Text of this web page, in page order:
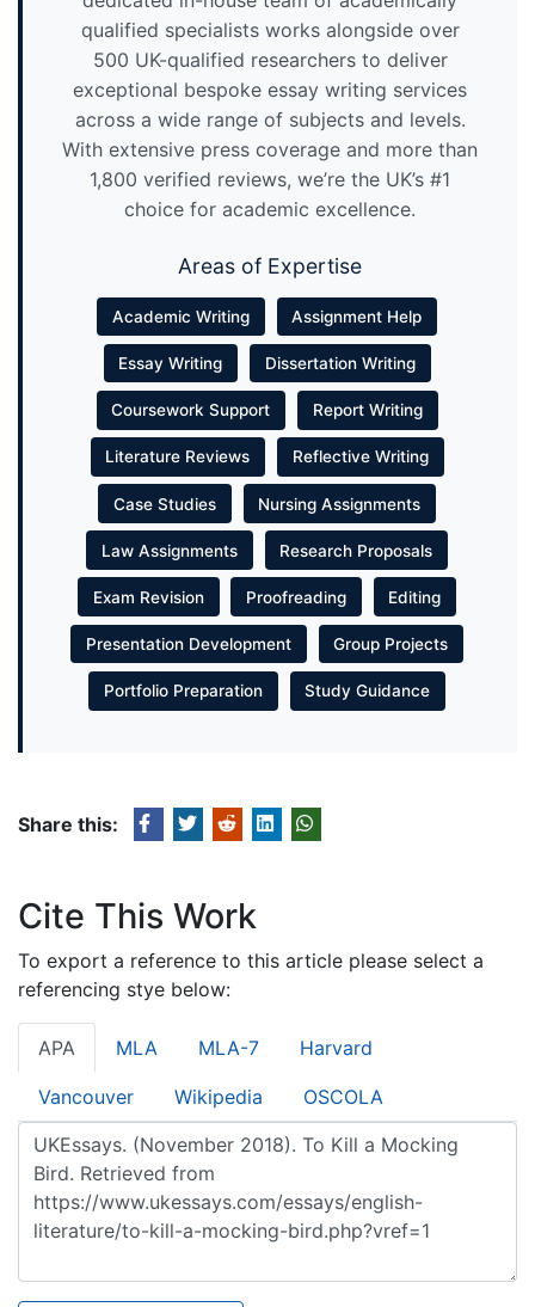
qualified specialists works alongside over
500 UK-qualified researchers to deliver
exceptional bespoke essay writing services
across a wide range of subjects and levels.
With extensive press coverage and more than
1,800 verified reviews, we’re the UK’s #1
choice for academic excellence.
Areas of Expertise
Academic Writing Assignment Help
Essay Writing Dissertation Writing
Coursework Support Report Writing
Literature Reviews Reflective Writing
Case Studies Nursing Assignments
Law Assignments Research Proposals
Exam Revision Proofreading Editing
Presentation Development Group Projects
Portfolio Preparation Study Guidance
Share this:
Cite This Work
To export a reference to this article please select a
referencing stye below:
APA MLA MLA-7 Harvard
Vancouver Wikipedia OSCOLA